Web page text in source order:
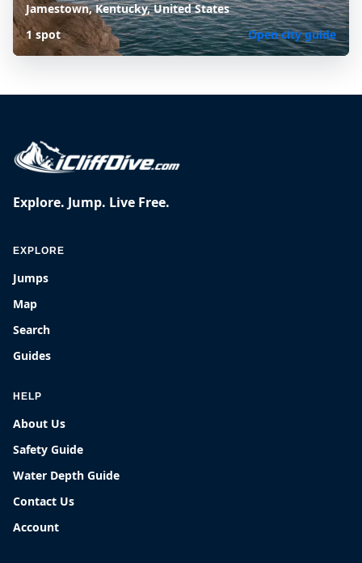
Jamestown, Kentucky, United States
1 spot
Open city guide
Explore. Jump. Live Free.
EXPLORE
Jumps
Map
Search
Guides
HELP
About Us
Safety Guide
Water Depth Guide
Contact Us
Account